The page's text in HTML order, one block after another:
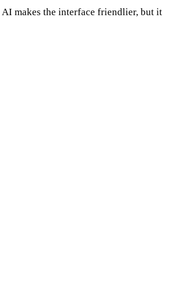
AI makes the interface friendlier, but it